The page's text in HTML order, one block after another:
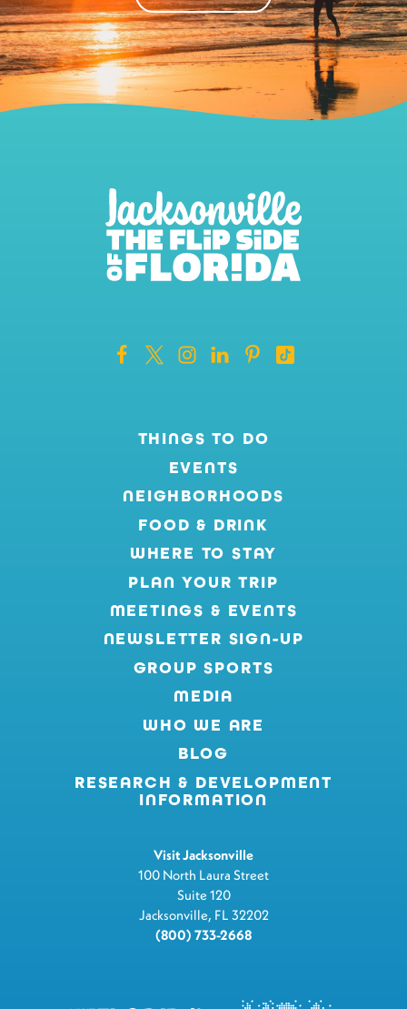
THINGS TO DO
EVENTS
NEIGHBORHOODS
FOOD & DRINK
WHERE TO STAY
PLAN YOUR TRIP
MEETINGS & EVENTS
NEWSLETTER SIGN-UP
GROUP SPORTS
MEDIA
WHO WE ARE
BLOG
RESEARCH & DEVELOPMENT
INFORMATION
Visit Jacksonville
100 North Laura Street
Suite 120
Jacksonville, FL 32202
(800) 733-2668